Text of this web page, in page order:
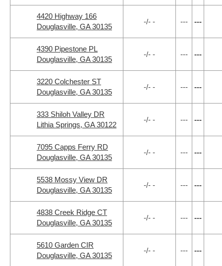
4420 Highway 166
Douglasville, GA 30135
-/- - --- ---
4390 Pipestone PL
Douglasville, GA 30135
-/- - --- ---
3220 Colchester ST
Douglasville, GA 30135
-/- - --- ---
333 Shiloh Valley DR
Lithia Springs, GA 30122
-/- - --- ---
7095 Capps Ferry RD
Douglasville, GA 30135
-/- - --- ---
5538 Mossy View DR
Douglasville, GA 30135
-/- - --- ---
4838 Creek Ridge CT
Douglasville, GA 30135
-/- - --- ---
5610 Garden CIR
Douglasville, GA 30135
-/- - --- ---